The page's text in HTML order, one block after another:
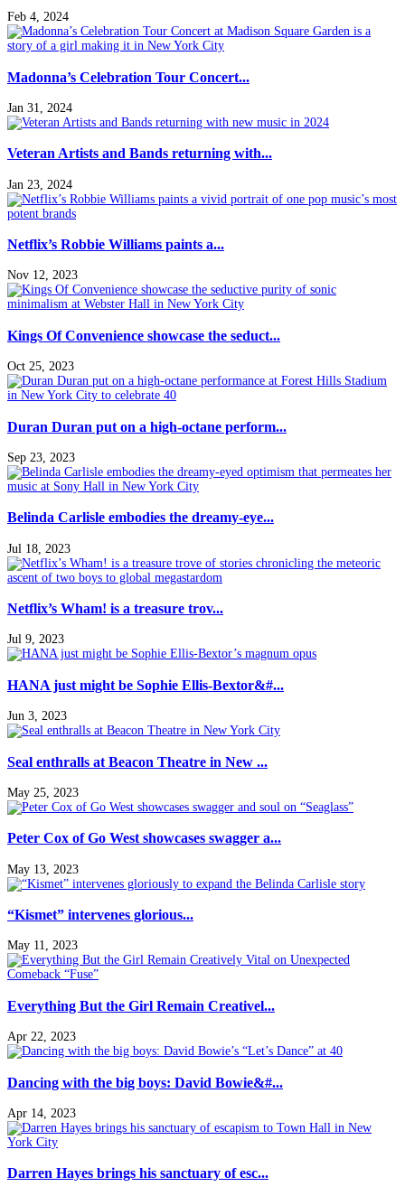
Feb 4, 2024
Madonna’s Celebration Tour Concert...
Jan 31, 2024
Veteran Artists and Bands returning with...
Jan 23, 2024
Netflix’s Robbie Williams paints a...
Nov 12, 2023
Kings Of Convenience showcase the seduct...
Oct 25, 2023
Duran Duran put on a high-octane perform...
Sep 23, 2023
Belinda Carlisle embodies the dreamy-eye...
Jul 18, 2023
Netflix’s Wham! is a treasure trov...
Jul 9, 2023
HANA just might be Sophie Ellis-Bextor&#...
Jun 3, 2023
Seal enthralls at Beacon Theatre in New ...
May 25, 2023
Peter Cox of Go West showcases swagger a...
May 13, 2023
“Kismet” intervenes glorious...
May 11, 2023
Everything But the Girl Remain Creativel...
Apr 22, 2023
Dancing with the big boys: David Bowie&#...
Apr 14, 2023
Darren Hayes brings his sanctuary of esc...